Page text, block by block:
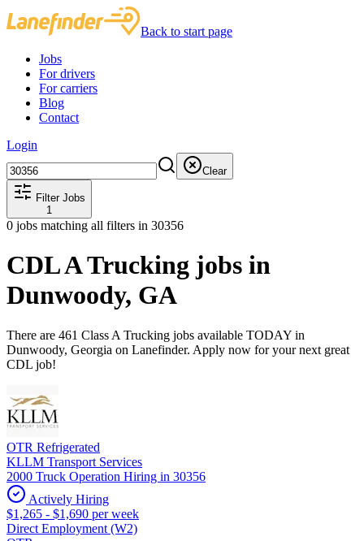
Back to start page
Jobs
For drivers
For carriers
Blog
Contact
Login
Clear
Filter Jobs
1
0 jobs matching all filters in 30356
CDL A Trucking jobs in
Dunwoody, GA
There are 461 Class A Trucking jobs available TODAY in
Dunwoody, Georgia on Lanefinder. Apply now for your next great
CDL job!
OTR Refrigerated
KLLM Transport Services
2000 Truck Operation Hiring in 30356
Actively Hiring
$1,265 - $1,690 per week
Direct Employment (W2)